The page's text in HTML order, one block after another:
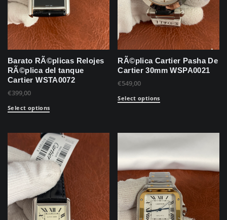
Barato RÃ©plicas Relojes
RÃ©plica del tanque
Cartier WSTA0072
€399,00
Select options
RÃ©plica Cartier Pasha De
Cartier 30mm WSPA0021
€549,00
Select options